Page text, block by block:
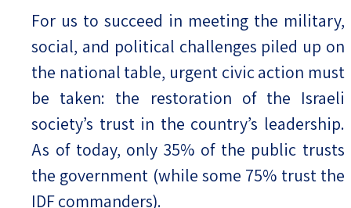
For us to succeed in meeting the military,
social, and political challenges piled up on
the national table, urgent civic action must
be taken: the restoration of the Israeli
society’s trust in the country’s leadership.
As of today, only 35% of the public trusts
the government (while some 75% trust the
IDF commanders).